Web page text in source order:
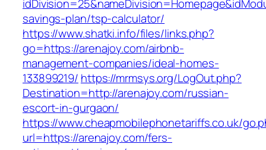
savings-plan/tsp-calculator/
https://www.shatki.info/files/links.php?
go=https://arenajoy.com/airbnb-
management-companies/ideal-homes-
133899219/ https://mrmsys.org/LogOut.php?
Destination=http://arenajoy.com/russian-
escort-in-gurgaon/
https://www.cheapmobilephonetariffs.co.uk/
url=https://arenajoy.com/fers-